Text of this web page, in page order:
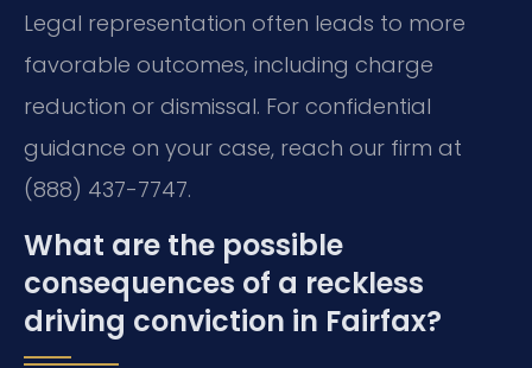
Legal representation often leads to more
favorable outcomes, including charge
reduction or dismissal. For confidential
guidance on your case, reach our firm at
(888) 437-7747.
What are the possible
consequences of a reckless
driving conviction in Fairfax?